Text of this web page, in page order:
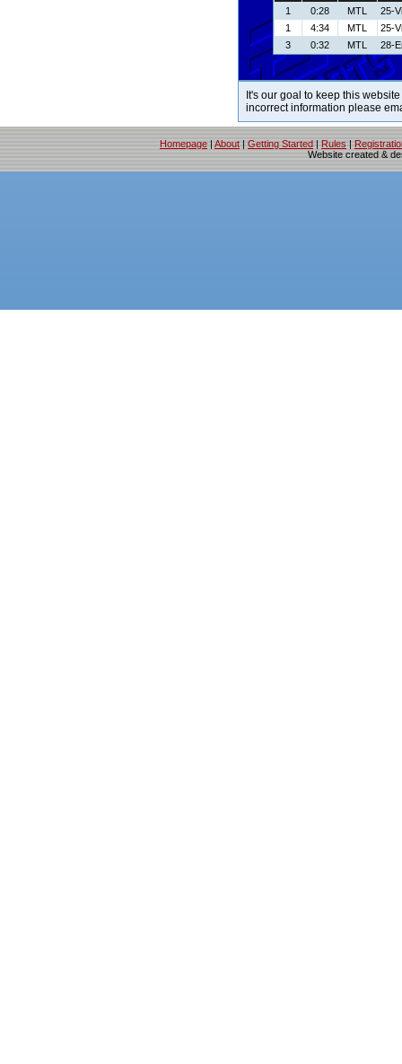
1
0:28 MTL
25-
1
4:34 MTL
25-
3
0:32 MTL 28-
It's our goal to keep this
incorrect information please
Homepage | About | Getting Started | Rules |
Website created &